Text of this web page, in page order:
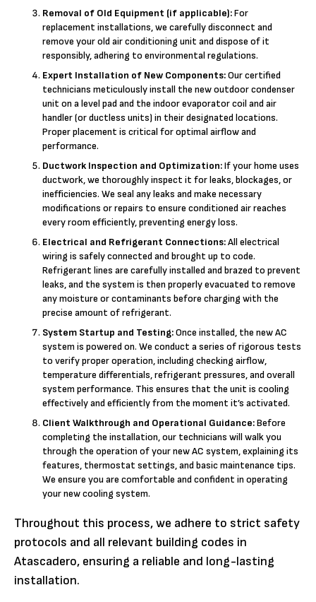
Removal of Old Equipment (if applicable):For
replacement installations, we carefully disconnect and
remove your old air conditioning unit and dispose of it
responsibly, adhering to environmental regulations.
Expert Installation of New Components:Our certified
technicians meticulously install the new outdoor condenser
unit on a level pad and the indoor evaporator coil and air
handler (or ductless units) in their designated locations.
Proper placement is critical for optimal airflow and
performance.
Ductwork Inspection and Optimization:If your home uses
ductwork, we thoroughly inspect it for leaks, blockages, or
inefficiencies. We seal any leaks and make necessary
modifications or repairs to ensure conditioned air reaches
every room efficiently, preventing energy loss.
Electrical and Refrigerant Connections:All electrical
wiring is safely connected and brought up to code.
Refrigerant lines are carefully installed and brazed to prevent
leaks, and the system is then properly evacuated to remove
any moisture or contaminants before charging with the
precise amount of refrigerant.
System Startup and Testing:Once installed, the new AC
system is powered on. We conduct a series of rigorous tests
to verify proper operation, including checking airflow,
temperature differentials, refrigerant pressures, and overall
system performance. This ensures that the unit is cooling
effectively and efficiently from the moment it’s activated.
Client Walkthrough and Operational Guidance:Before
completing the installation, our technicians will walk you
through the operation of your new AC system, explaining its
features, thermostat settings, and basic maintenance tips.
We ensure you are comfortable and confident in operating
your new cooling system.
Throughout this process, we adhere to strict safety
protocols and all relevant building codes in
Atascadero, ensuring a reliable and long-lasting
installation.